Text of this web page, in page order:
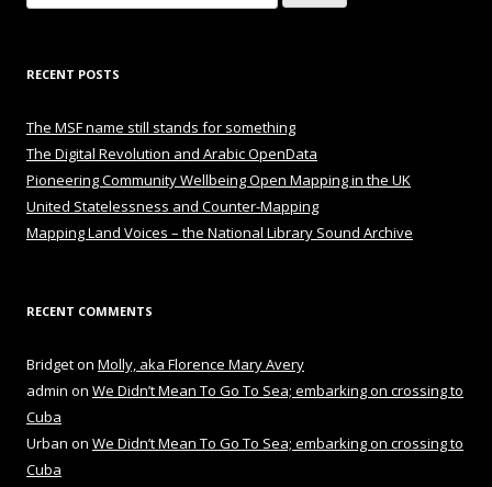
for:
RECENT POSTS
The MSF name still stands for something
The Digital Revolution and Arabic OpenData
Pioneering Community Wellbeing Open Mapping in the UK
United Statelessness and Counter-Mapping
Mapping Land Voices – the National Library Sound Archive
RECENT COMMENTS
Bridgeton Molly, aka Florence Mary Avery
admin on We Didn’t Mean To Go To Sea; embarking on crossing to
Cuba
Urban on We Didn’t Mean To Go To Sea; embarking on crossing to
Cuba